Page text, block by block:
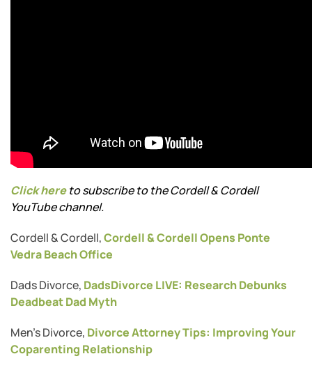
Click hereto subscribe to the Cordell & Cordell
YouTube channel.
Cordell & Cordell,Cordell & Cordell Opens Ponte
Vedra Beach Office
Dads Divorce, DadsDivorce LIVE: Research Debunks
Deadbeat Dad Myth
Men’s Divorce, Divorce Attorney Tips: Improving Your
Coparenting Relationship